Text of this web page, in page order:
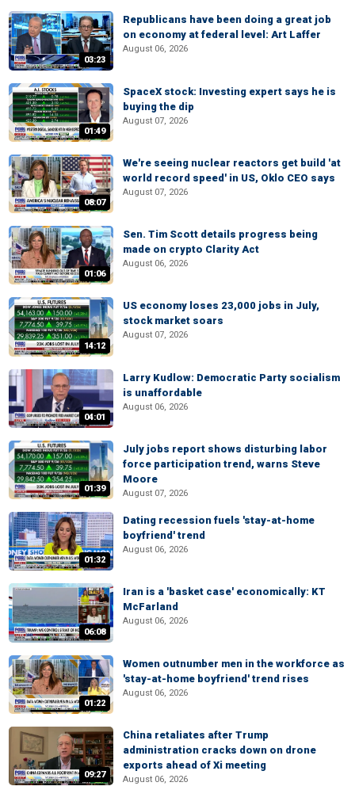
03:23
Republicans have been doing a great job
on economy at federal level: Art Laffer
August 06, 2026
01:49
SpaceX stock: Investing expert says he is
buying the dip
August 07, 2026
08:07
We're seeing nuclear reactors get build 'at
world record speed' in US, Oklo CEO says
August 07, 2026
01:06
Sen. Tim Scott details progress being
made on crypto Clarity Act
August 06, 2026
14:12
US economy loses 23,000 jobs in July,
stock market soars
August 07, 2026
04:01
Larry Kudlow: Democratic Party socialism
is unaffordable
August 06, 2026
01:39
July jobs report shows disturbing labor
force participation trend, warns Steve
Moore
August 07, 2026
01:32
Dating recession fuels 'stay-at-home
boyfriend' trend
August 06, 2026
06:08
Iran is a 'basket case' economically: KT
McFarland
August 06, 2026
01:22
Women outnumber men in the workforce as
'stay-at-home boyfriend' trend rises
August 06, 2026
09:27
China retaliates after Trump
administration cracks down on drone
exports ahead of Xi meeting
August 06, 2026